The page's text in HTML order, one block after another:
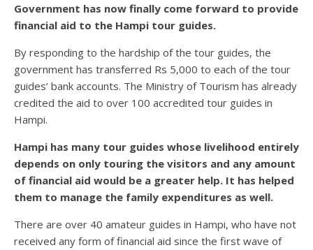
Government has now finally come forward to provide
financial aid to the Hampi tour guides.
By responding to the hardship of the tour guides, the
government has transferred Rs 5,000 to each of the tour
guides’ bank accounts. The Ministry of Tourism has already
credited the aid to over 100 accredited tour guides in
Hampi.
Hampi has many tour guides whose livelihood entirely
depends on only touring the visitors and any amount
of financial aid would be a greater help. It has helped
them to manage the family expenditures as well.
There are over 40 amateur guides in Hampi, who have not
received any form of financial aid since the first wave of